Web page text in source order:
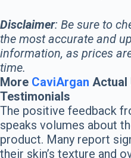
Disclaimer: Be sure to
the most accurate and
information, as prices
time.
More CaviArgan Actual
Testimonials
The positive feedback
speaks volumes about
product. Many report
their skin’s texture and